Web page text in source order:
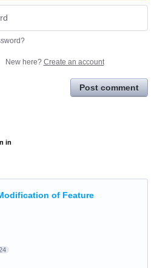
New here? Create an account
Post comment
in
of Feature